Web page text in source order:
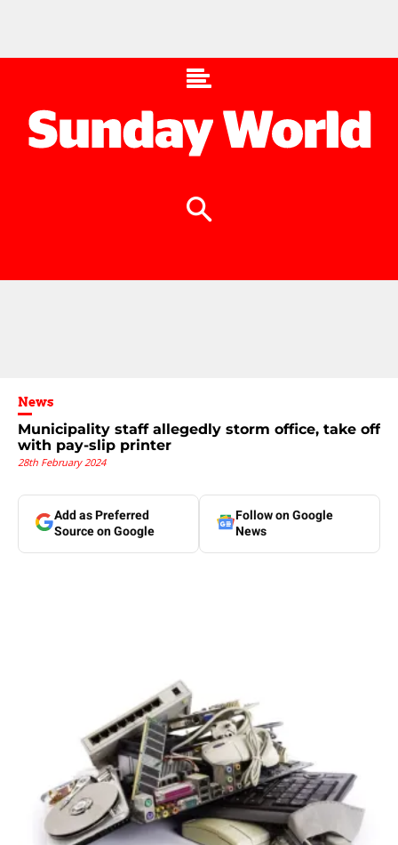
News
Municipality staff allegedly storm office, take off
with pay-slip printer
28th February 2024
Add as Preferred
Source on Google
Follow on Google
News